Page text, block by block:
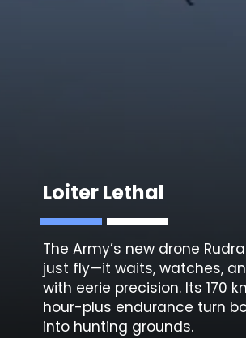
Loiter Lethal
The Army’s new drone
just fly—it waits, watches,
with eerie precision. Its 170
hour-plus endurance turn
into hunting grounds.